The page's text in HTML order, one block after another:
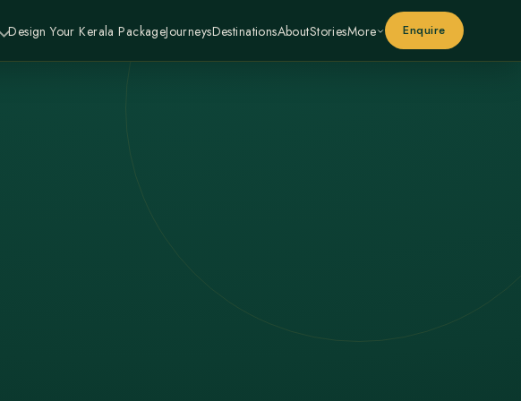
Design Your Kerala PackageJourneysDestinationsAboutStoriesMore Enquire